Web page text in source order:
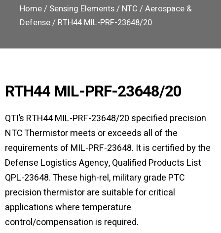
Home/ Sensing Elements/ NTC / Aerospace &
Defense/ RTH44 MIL-PRF-23648/20
RTH44 MIL-PRF-23648/20
QTI’s RTH44 MIL-PRF-23648/20 specified precision
NTC Thermistor meets or exceeds all of the
requirements of MIL-PRF-23648. It is certified by the
Defense Logistics Agency, Qualified Products List
QPL-23648. These high-rel, military grade PTC
precision thermistor are suitable for critical
applications where temperature
control/compensation is required.